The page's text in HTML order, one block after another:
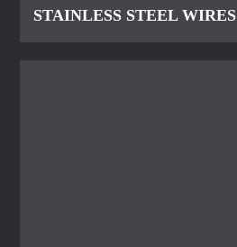
STAINLESS STEEL WIRES